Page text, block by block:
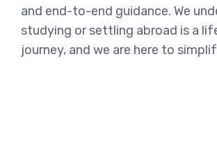
and end-to-end guidance. We
studying or settling abroad is a
journey, and we are here to